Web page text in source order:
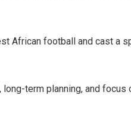
African football and cast a
term planning, and